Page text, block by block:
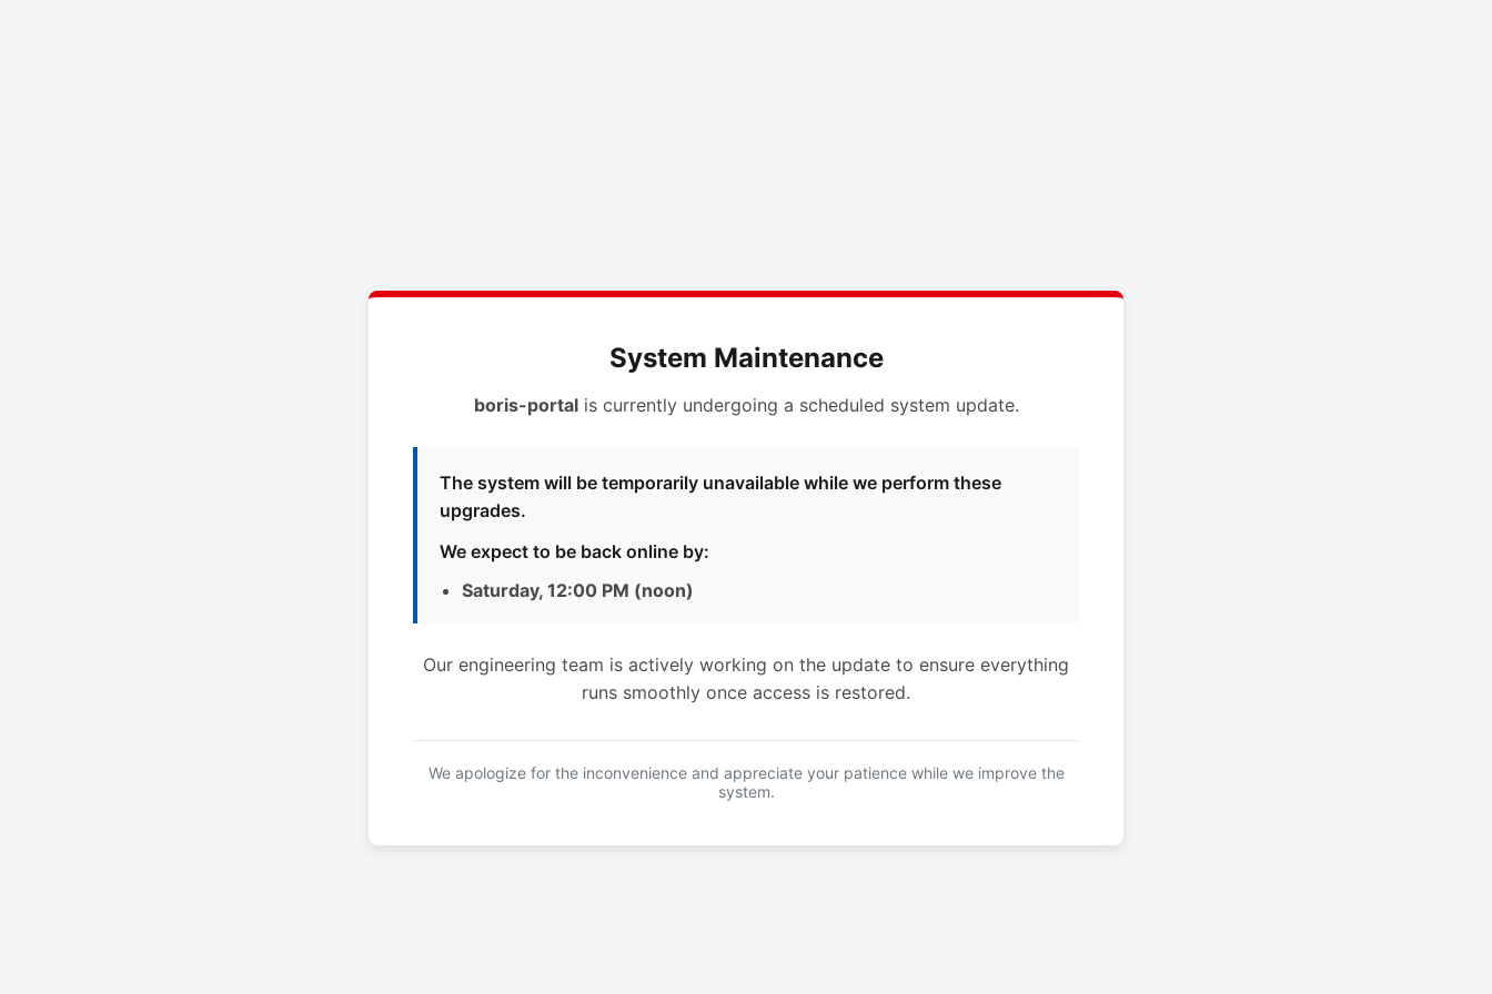
System Maintenance
boris-portalis currently undergoing a scheduled system update.
The system will be temporarily unavailable while we perform these
upgrades.
We expect to be back online by:
Saturday, 12:00 PM (noon)
Our engineering team is actively working on the update to ensure everything
runs smoothly once access is restored.
We apologize for the inconvenience and appreciate your patience while we improve the
system.